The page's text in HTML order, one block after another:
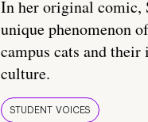
In her original comic,
unique phenomenon
campus cats and
culture.
STUDENT VOICES